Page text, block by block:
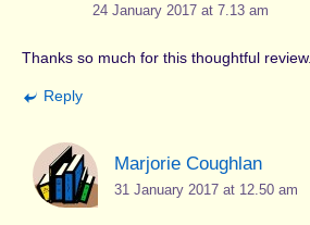
24 January 2017 at 7.13 am
Thanks so much for this thoughtful review.
Reply
Marjorie Coughlan
31 January 2017 at 12.50 am